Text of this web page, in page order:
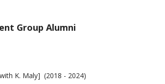
Group Alumni
K. Maly] (2018 - 2024)